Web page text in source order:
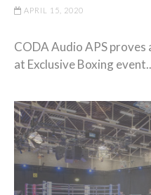
APRIL 15, 2020
CODA Audio APS
at Exclusive Boxing